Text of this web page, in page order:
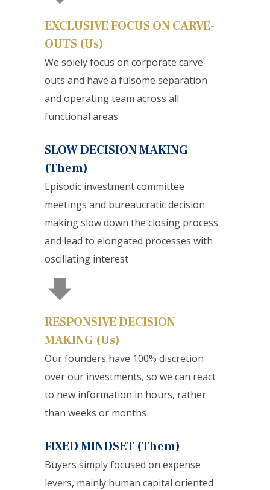
EXCLUSIVE FOCUS ON CARVE-
OUTS (Us)
We solely focus on corporate carve-
outs and have a fulsome separation
and operating team across all
functional areas
SLOW DECISION MAKING
(Them)
Episodic investment committee
meetings and bureaucratic decision
making slow down the closing process
and lead to elongated processes with
oscillating interest
RESPONSIVE DECISION
MAKING (Us)
Our founders have 100% discretion
over our investments, so we can react
to new information in hours, rather
than weeks or months
FIXED MINDSET (Them)
Buyers simply focused on expense
levers, mainly human capital oriented